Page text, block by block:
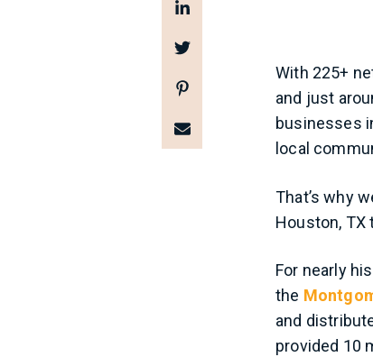
With 225+
and just
businesses
local
That’s why
Houston, TX
For nearly
the
and
provided 10